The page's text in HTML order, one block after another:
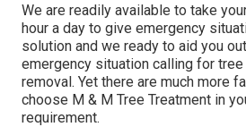
We are readily available to take
hour a day to give emergency
solution and we ready to aid you
emergency situation calling for
removal. Yet there are much more
choose M & M Tree Treatment in
requirement.